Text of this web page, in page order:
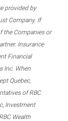
provided by
Company. If
the Companies or
Insurance
Financial
Inc. When
Quebec,
of RBC
Investment
Wealth